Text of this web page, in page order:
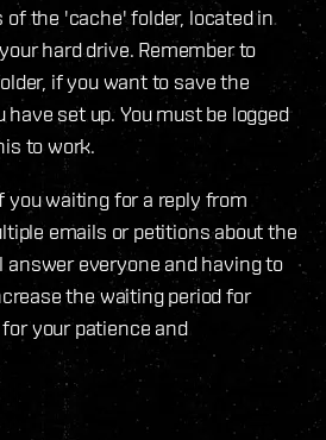
the 'cache' folder, located in
hard drive. Remember to
if you want to save the
set up. You must be logged
to work.
you waiting for a reply from
emails or petitions about the
answer everyone and having to
the waiting period for
your patience and